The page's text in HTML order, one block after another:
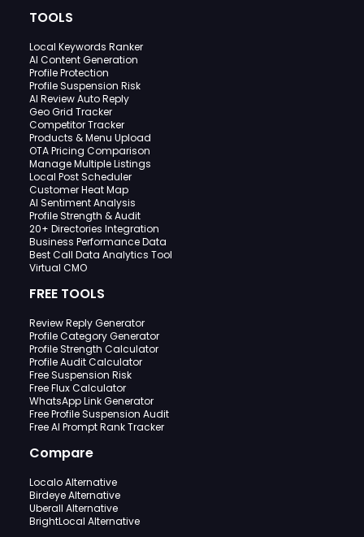
TOOLS
Local Keywords Ranker
AI Content Generation
Profile Protection
Profile Suspension Risk
AI Review Auto Reply
Geo Grid Tracker
Competitor Tracker
Products & Menu Upload
OTA Pricing Comparison
Manage Multiple Listings
Local Post Scheduler
Customer Heat Map
AI Sentiment Analysis
Profile Strength & Audit
20+ Directories Integration
Business Performance Data
Best Call Data Analytics Tool
Virtual CMO
FREE TOOLS
Review Reply Generator
Profile Category Generator
Profile Strength Calculator
Profile Audit Calculator
Free Suspension Risk
Free Flux Calculator
WhatsApp Link Generator
Free Profile Suspension Audit
Free AI Prompt Rank Tracker
Compare
Localo Alternative
Birdeye Alternative
Uberall Alternative
BrightLocal Alternative